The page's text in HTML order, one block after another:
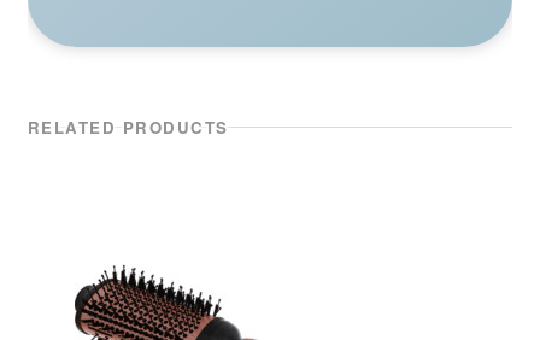
RELATED PRODUCTS